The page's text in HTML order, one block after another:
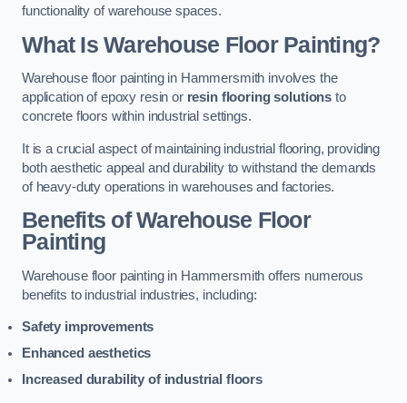
functionality of warehouse spaces.
What Is Warehouse Floor Painting?
Warehouse floor painting in Hammersmith involves the
application of epoxy resin or resin flooring solutions to
concrete floors within industrial settings.
It is a crucial aspect of maintaining industrial flooring, providing
both aesthetic appeal and durability to withstand the demands
of heavy-duty operations in warehouses and factories.
Benefits of Warehouse Floor
Painting
Warehouse floor painting in Hammersmith offers numerous
benefits to industrial industries, including:
Safety improvements
Enhanced aesthetics
Increased durability of industrial floors